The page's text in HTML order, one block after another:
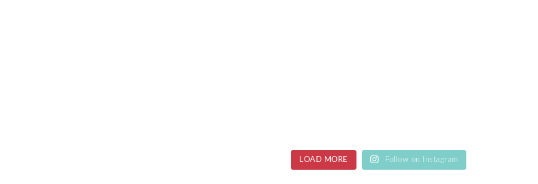
LOAD MORE Follow on Instagram